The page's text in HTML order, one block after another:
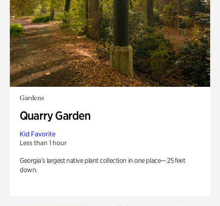
Gardens
Quarry Garden
Kid Favorite
Less than 1 hour
Georgia’s largest native plant collection in one place— 25 feet
down.